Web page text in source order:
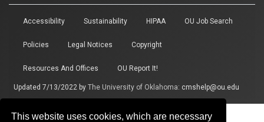
This website uses cookies, which are necessary
Accessibility Sustainability HIPAA OU Job Search
Policies Legal Notices Copyright
Resources And Offices OU Report It!
Updated 7/13/2022 by The University of Oklahoma: cmshelp@ou.edu